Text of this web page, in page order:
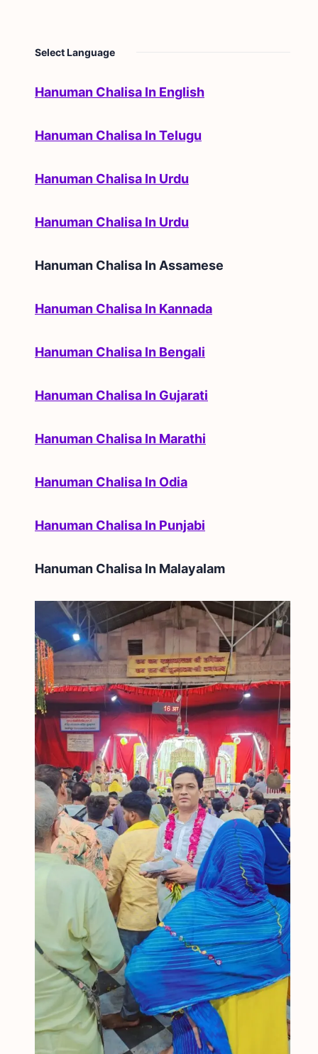
Select Language
Hanuman Chalisa In English
Hanuman Chalisa In Telugu
Hanuman Chalisa In Urdu
Hanuman Chalisa In Urdu
Hanuman Chalisa In Assamese
Hanuman Chalisa In Kannada
Hanuman Chalisa In Bengali
Hanuman Chalisa In Gujarati
Hanuman Chalisa In Marathi
Hanuman Chalisa In Odia
Hanuman Chalisa In Punjabi
Hanuman Chalisa In Malayalam